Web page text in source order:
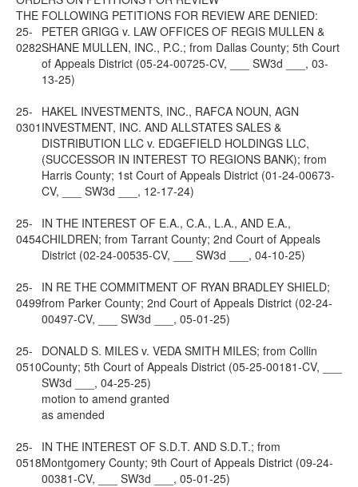
THE FOLLOWING PETITIONS FOR REVIEW ARE DENIED:
25-
0282
PETER GRIGG v. LAW OFFICES OF REGIS MULLEN &
SHANE MULLEN, INC., P.C.; from Dallas County; 5th Court
of Appeals District (05-24-00725-CV, ___ SW3d ___, 03-
13-25)
25-
0301
HAKEL INVESTMENTS, INC., RAFCA NOUN, AGN
INVESTMENT, INC. AND ALLSTATES SALES &
DISTRIBUTION LLC v. EDGEFIELD HOLDINGS LLC,
(SUCCESSOR IN INTEREST TO REGIONS BANK); from
Harris County; 1st Court of Appeals District (01-24-00673-
CV, ___ SW3d ___, 12-17-24)
25-
0454
IN THE INTEREST OF E.A., C.A., L.A., AND E.A.,
CHILDREN; from Tarrant County; 2nd Court of Appeals
District (02-24-00535-CV, ___ SW3d ___, 04-10-25)
25-
0499
IN RE THE COMMITMENT OF RYAN BRADLEY SHIELD;
from Parker County; 2nd Court of Appeals District (02-24-
00497-CV, ___ SW3d ___, 05-01-25)
25-
0510
DONALD S. MILES v. VEDA SMITH MILES; from Collin
County; 5th Court of Appeals District (05-25-00181-CV, ___
SW3d ___, 04-25-25)
motion to amend granted
as amended
25-
0518
IN THE INTEREST OF S.D.T. AND S.D.T.; from
Montgomery County; 9th Court of Appeals District (09-24-
00381-CV, ___ SW3d ___, 05-01-25)